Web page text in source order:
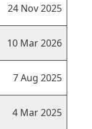
24 Nov 2025
10 Mar 2026
7 Aug 2025
4 Mar 2025